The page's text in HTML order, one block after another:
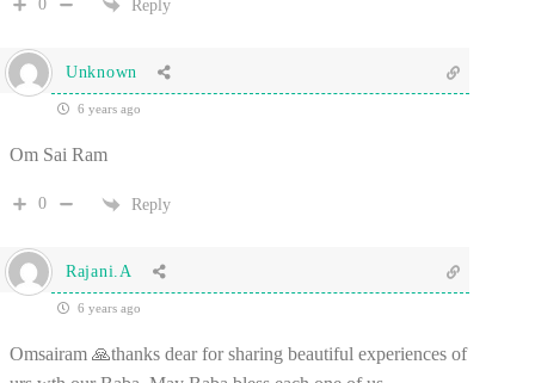
0 Reply
Unknown
6 years ago
Om Sai Ram
0 Reply
Rajani.A
6 years ago
Omsairam 🙏thanks dear for sharing beautiful experiences of